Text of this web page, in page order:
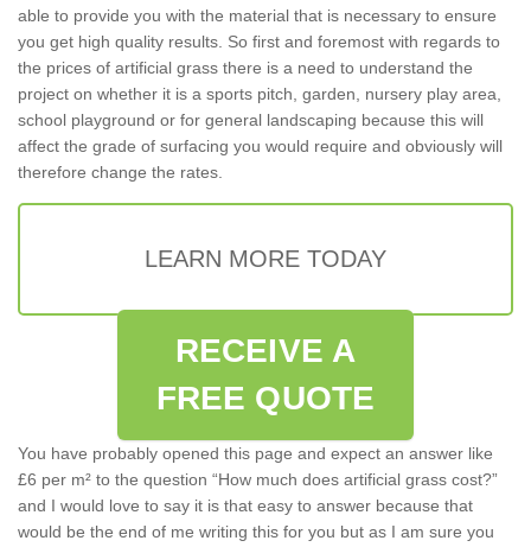
able to provide you with the material that is necessary to ensure
you get high quality results. So first and foremost with regards to
the prices of artificial grass there is a need to understand the
project on whether it is a sports pitch, garden, nursery play area,
school playground or for general landscaping because this will
affect the grade of surfacing you would require and obviously will
therefore change the rates.
LEARN MORE TODAY
RECEIVE A
FREE QUOTE
You have probably opened this page and expect an answer like
£6 per m² to the question “How much does artificial grass cost?”
and I would love to say it is that easy to answer because that
would be the end of me writing this for you but as I am sure you